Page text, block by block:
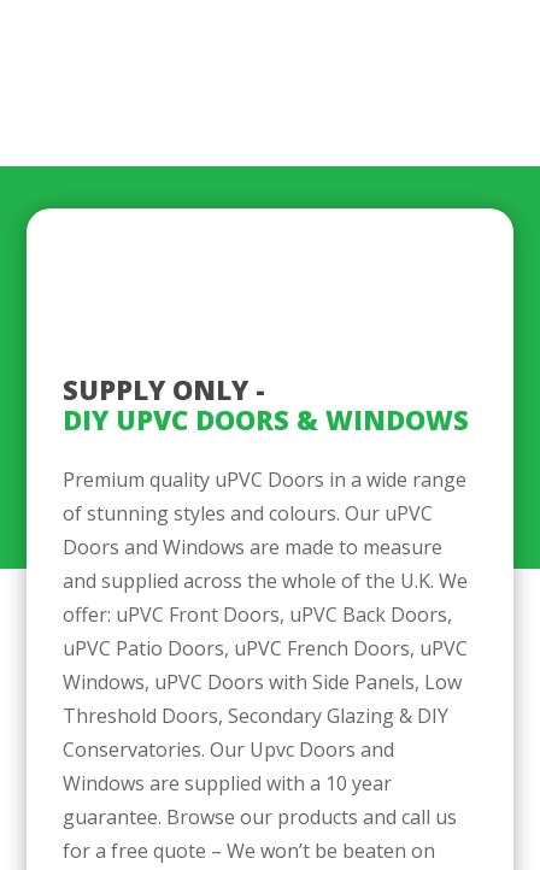
SUPPLY ONLY -
DIY UPVC DOORS & WINDOWS
Premium quality uPVC Doors in a wide range
of stunning styles and colours. Our uPVC
Doors and Windows are made to measure
and supplied across the whole of the U.K. We
offer: uPVC Front Doors, uPVC Back Doors,
uPVC Patio Doors, uPVC French Doors, uPVC
Windows, uPVC Doors with Side Panels, Low
Threshold Doors, Secondary Glazing & DIY
Conservatories. Our Upvc Doors and
Windows are supplied with a 10 year
guarantee. Browse our products and call us
for a free quote – We won’t be beaten on